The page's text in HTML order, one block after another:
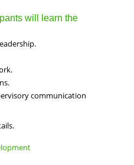
will learn the
communication